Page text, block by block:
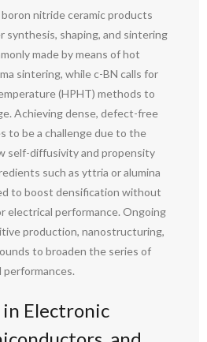
nitride ceramic products
synthesis, shaping, and sintering
made by means of hot
sintering, while c-BN calls for
(HPHT) methods to
Achieving dense, defect-free
to be a challenge due to the
self-diffusivity and propensity
such as yttria or alumina
to boost densification without
electrical performance. Ongoing
production, nanostructuring,
to broaden the series of
performances.
Electronic